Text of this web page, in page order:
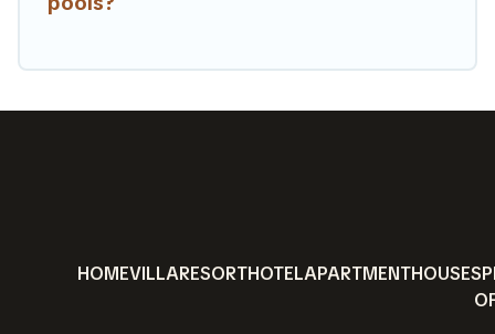
HOMEVILLARESORTHOTELAPARTMENTHOUSE